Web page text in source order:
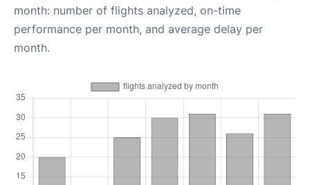
month: number of flights analyzed, on-time
performance per month, and average delay per
month.